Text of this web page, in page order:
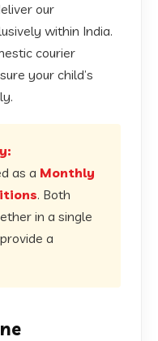
our
within India.
courier
your child’s
as a Monthly
. Both
in a single
a